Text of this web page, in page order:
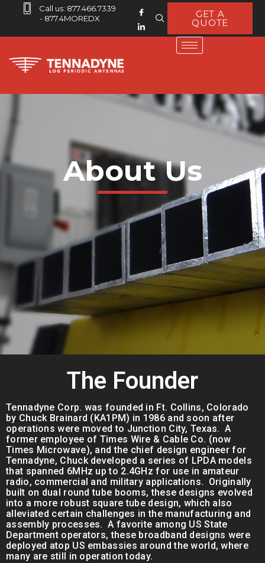
Call us: 877.466.7339
- 877.4MOREDX
GET A
QUOTE
About Us
The Founder
Tennadyne Corp. was founded in Ft. Collins, Colorado
by Chuck Brainard (KA1PM) in 1986 and soon after
operations were moved to Junction City, Texas. A
former employee of Times Wire & Cable Co. (now
Times Microwave), and the chief design engineer for
Tennadyne, Chuck developed a series of LPDA models
that spanned 6MHz up to 2.4GHz for use in amateur
radio, commercial and military applications. Originally
built on dual round tube booms, these designs evolved
into a more robust square tube design, which also
alleviated certain challenges in the manufacturing and
assembly processes. A favorite among US State
Department operators, these broadband designs were
deployed atop US embassies around the world, where
many are still in operation today.